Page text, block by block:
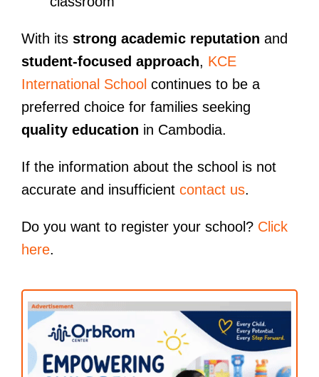
With its strong academic reputation and
student-focused approach, KCE
International School continues to be a
preferred choice for families seeking
quality education in Cambodia.
If the information about the school is not
accurate and insufficient contact us.
Do you want to register your school? Click
here.